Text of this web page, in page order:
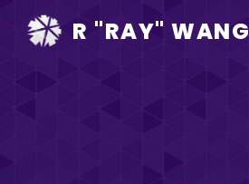
R "RAY" WANG